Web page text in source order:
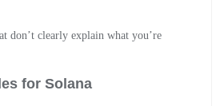
don’t clearly explain what you’re
for Solana